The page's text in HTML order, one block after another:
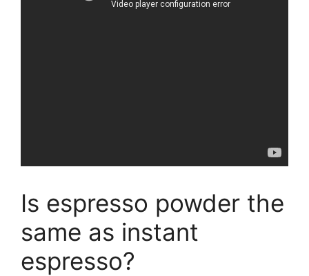
Is espresso powder the
same as instant
espresso?